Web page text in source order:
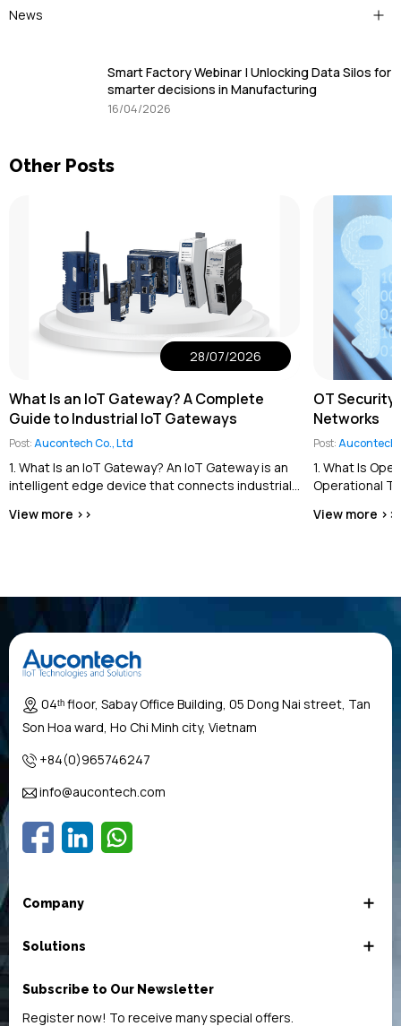
News
Smart Factory Webinar | Unlocking Data Silos for
smarter decisions in Manufacturing
16/04/2026
Other Posts
28/07/2026
What Is an IoT Gateway? A Complete
Guide to Industrial IoT Gateways
Post:Aucontech Co., Ltd
1. What Is an IoT Gateway? An IoT Gateway is an
intelligent edge device that connects industrial
View more >>
OT
Networks
Post:Aucontech
1. What Is
Operational
industrial
View more >>
04ᵗʰ floor, Sabay Office Building, 05 Dong Nai street, Tan
Son Hoa ward, Ho Chi Minh city, Vietnam
+84(0)965746247
info@aucontech.com
Company
Solutions
Subscribe to Our Newsletter
Register now! To receive many special offers.